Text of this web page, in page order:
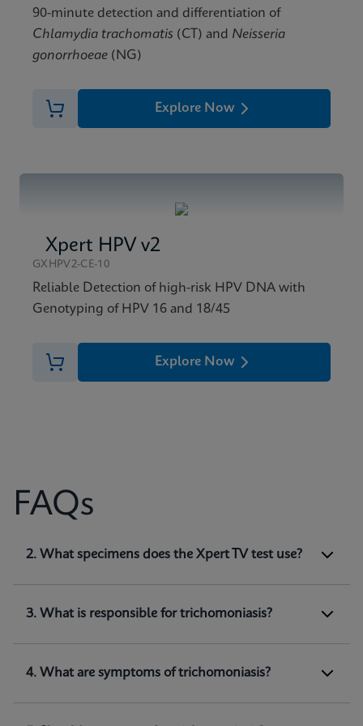
90-minute detection and differentiation of
Chlamydia trachomatis (CT) and Neisseria
gonorrhoeae (NG)
Explore Now
Xpert HPV v2
GXHPV2-CE-10
Reliable Detection of high-risk HPV DNA with
Genotyping of HPV 16 and 18/45
Explore Now
FAQs
1. What does Xpert TV test for?
genomic DNA. The test utilizes automated real-
(1)
2. What specimens does the Xpert TV test use?
3. What is responsible for trichomoniasis?
4. What are symptoms of trichomoniasis?